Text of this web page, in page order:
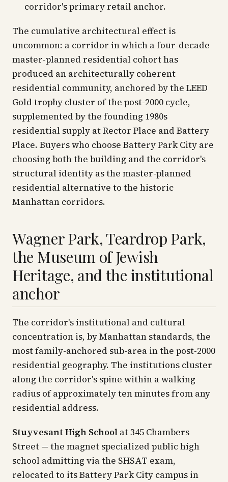
corridor's primary retail anchor.
The cumulative architectural effect is
uncommon: a corridor in which a four-decade
master-planned residential cohort has
produced an architecturally coherent
residential community, anchored by the LEED
Gold trophy cluster of the post-2000 cycle,
supplemented by the founding 1980s
residential supply at Rector Place and Battery
Place. Buyers who choose Battery Park City are
choosing both the building and the corridor's
structural identity as the master-planned
residential alternative to the historic
Manhattan corridors.
Wagner Park, Teardrop Park,
the Museum of Jewish
Heritage, and the institutional
anchor
The corridor's institutional and cultural
concentration is, by Manhattan standards, the
most family-anchored sub-area in the post-2000
residential geography. The institutions cluster
along the corridor's spine within a walking
radius of approximately ten minutes from any
residential address.
Stuyvesant High School at 345 Chambers
Street — the magnet specialized public high
school admitting via the SHSAT exam,
relocated to its Battery Park City campus in